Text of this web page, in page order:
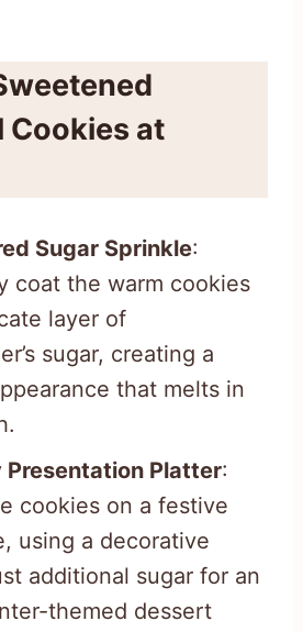
Cookies at
Sugar Sprinkle:
coat the warm cookies
layer of
sugar, creating a
that melts in
Presentation Platter:
cookies on a festive
using a decorative
additional sugar for an
themed dessert